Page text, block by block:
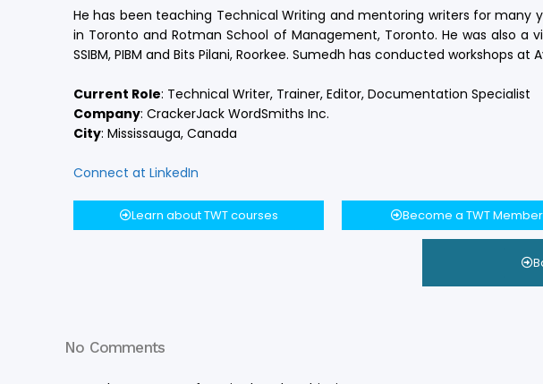
He has been teaching Technical Writing and mentoring writers for many
in Toronto and Rotman School of Management, Toronto. He was also
SSIBM, PIBM and Bits Pilani, Roorkee. Sumedh has conducted workshops at
Current Role: Technical Writer, Trainer, Editor, Documentation Specialist
Company: CrackerJack WordSmiths Inc.
City: Mississauga, Canada
Connect at LinkedIn
Learn about TWT courses Become a TWT Member
No Comments